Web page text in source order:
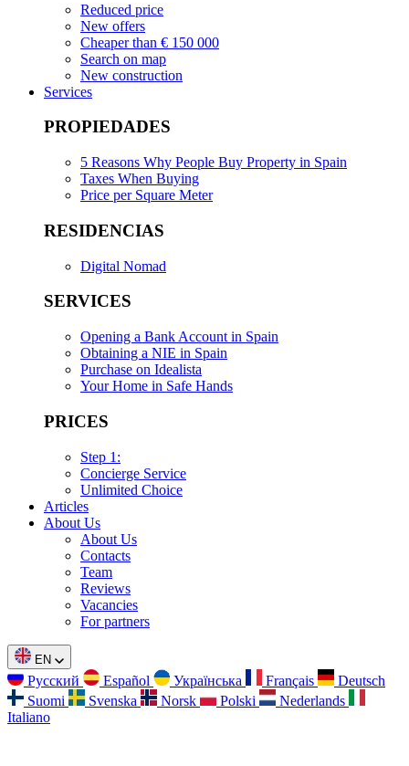
Reduced price
New offers
Cheaper than € 150 000
Search on map
New construction
Services
PROPIEDADES
5 Reasons Why People Buy Property in Spain
Taxes When Buying
Price per Square Meter
RESIDENCIAS
Digital Nomad
SERVICES
Opening a Bank Account in Spain
Obtaining a NIE in Spain
Purchase on Idealista
Your Home in Safe Hands
PRICES
Step 1:
Concierge Service
Unlimited Choice
Articles
About Us
About Us
Contacts
Team
Reviews
Vacancies
For partners
EN
Русский Español Українська Français
Deutsch
Suomi
Svenska Norsk Polski
Nederlands
Italiano